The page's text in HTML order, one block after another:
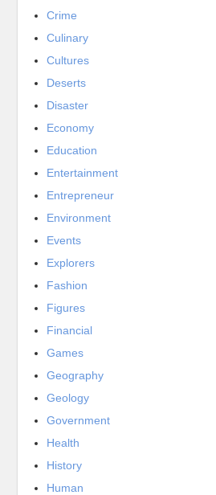
Crime
Culinary
Cultures
Deserts
Disaster
Economy
Education
Entertainment
Entrepreneur
Environment
Events
Explorers
Fashion
Figures
Financial
Games
Geography
Geology
Government
Health
History
Human